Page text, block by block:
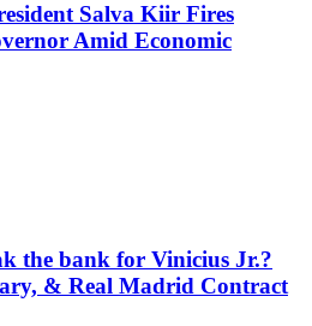
Salva Kiir Fires
Amid Economic
the bank for Vinicius Jr.?
& Real Madrid Contract